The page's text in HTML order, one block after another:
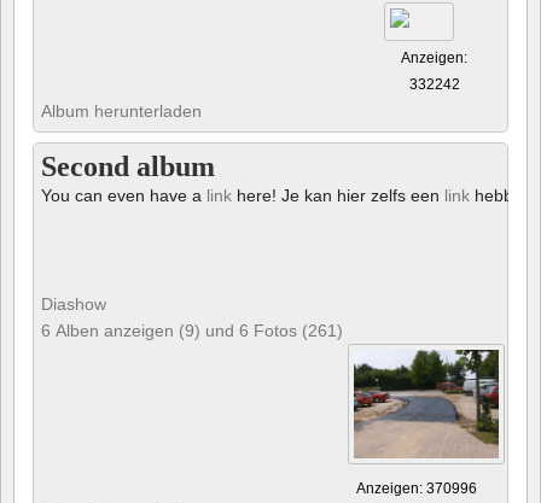
Anzeigen:
332242
Album herunterladen
Second album
You can even have a link here! Je kan hier zelfs een link hebben!
Diashow
6 Alben anzeigen (9) und 6 Fotos (261)
Anzeigen: 370996